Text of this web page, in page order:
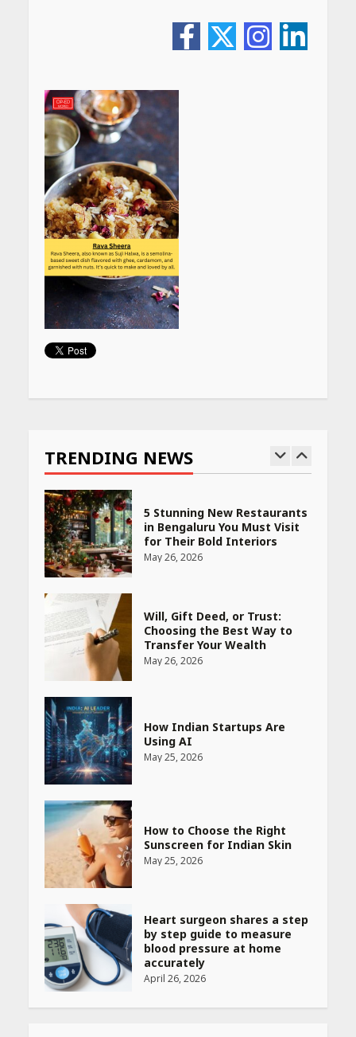
TRENDING NEWS
Website
April 25, 2026
Best SPF-Infused Skincare &
Haircare Products for
Summer 2026: Protect Your
Glow Daily
April 23, 2026
Amazon Must-Haves Under
Rs 999 in India: Useful
Budget Finds That Actually
Work
April 22, 2026
PCOS Symptoms Every
Woman Should Know
May 27, 2026
5 Stunning New Restaurants
in Bengaluru You Must Visit
for Their Bold Interiors
May 26, 2026
Will, Gift Deed, or Trust:
Choosing the Best Way to
Transfer Your Wealth
May 26, 2026
How Indian Startups Are
Using AI
May 25, 2026
How to Choose the Right
Sunscreen for Indian Skin
May 25, 2026
Heart surgeon shares a step
by step guide to measure
blood pressure at home
accurately
April 26, 2026